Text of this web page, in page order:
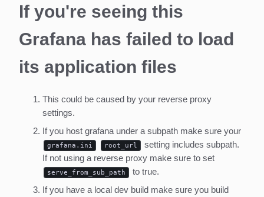
If you're seeing this
Grafana has failed to load
its application files
This could be caused by your reverse proxy
settings.
If you host grafana under a subpath make sure your
grafana.ini root_url
setting includes subpath.
If not using a reverse proxy make sure to set
serve_from_sub_path
to true.
If you have a local dev build make sure you build